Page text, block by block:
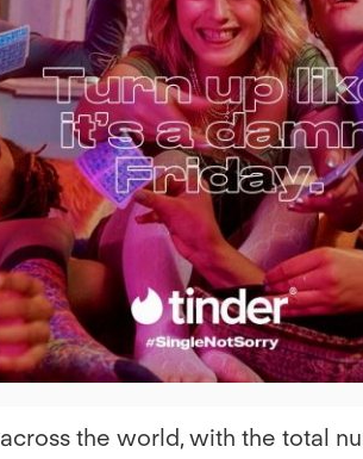
View
File
the world, with the total